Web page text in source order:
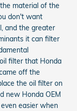
material of the
don't want
and the greater
it can filter
filter that Honda
off the
the oil filter on
new Honda OEM
easier when